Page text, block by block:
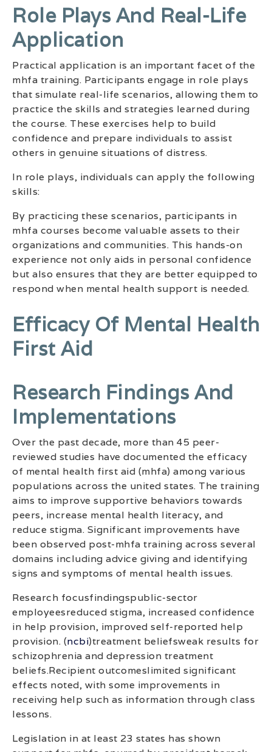
Role Plays And Real-Life
Application
Practical application is an important facet of the
mhfa training. Participants engage in role plays
that simulate real-life scenarios, allowing them to
practice the skills and strategies learned during
the course. These exercises help to build
confidence and prepare individuals to assist
others in genuine situations of distress.
In role plays, individuals can apply the following
skills:
By practicing these scenarios, participants in
mhfa courses become valuable assets to their
organizations and communities. This hands-on
experience not only aids in personal confidence
but also ensures that they are better equipped to
respond when mental health support is needed.
Efficacy Of Mental Health
First Aid
Research Findings And
Implementations
Over the past decade, more than 45 peer-
reviewed studies have documented the efficacy
of mental health first aid (mhfa) among various
populations across the united states. The training
aims to improve supportive behaviors towards
peers, increase mental health literacy, and
reduce stigma. Significant improvements have
been observed post-mhfa training across several
domains including advice giving and identifying
signs and symptoms of mental health issues.
Research focusfindingspublic-sector
employeesreduced stigma, increased confidence
in help provision, improved self-reported help
provision. (ncbi)treatment beliefsweak results for
schizophrenia and depression treatment
beliefs.Recipient outcomeslimited significant
effects noted, with some improvements in
receiving help such as information through class
lessons.
Legislation in at least 23 states has shown